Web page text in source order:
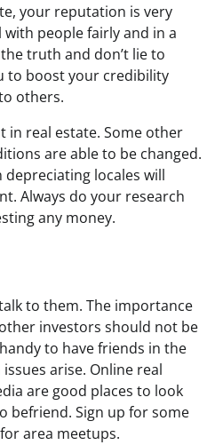
your reputation is very
people fairly and in a
truth and don’t lie to
to boost your credibility
others.
in real estate. Some other
are able to be changed.
locales will
Always do your research
any money.
to them. The importance
investors should not be
to have friends in the
arise. Online real
are good places to look
befriend. Sign up for some
area meetups.